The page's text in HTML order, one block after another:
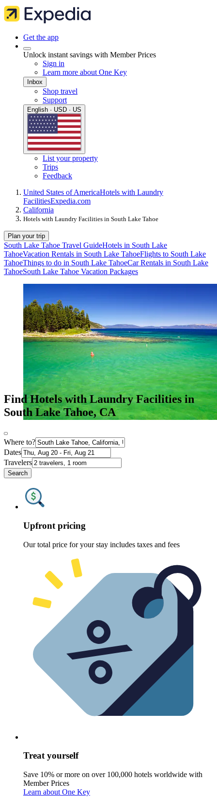
Get the app
Unlock instant savings with Member Prices
Sign in
Learn more about One Key
Inbox
Shop travel
Support
English · USD · US
List your property
Trips
Feedback
United States of AmericaHotels with Laundry
FacilitiesExpedia.com
California
Hotels with Laundry Facilities in South Lake Tahoe
Plan your trip
South Lake Tahoe Travel GuideHotels in South Lake
TahoeVacation Rentals in South Lake TahoeFlights to South Lake
TahoeThings to do in South Lake TahoeCar Rentals in South Lake
TahoeSouth Lake Tahoe Vacation Packages
Find Hotels with Laundry Facilities in
South Lake Tahoe, CA
Where to?
Dates
Travelers
Search
Upfront pricing
Our total price for your stay includes taxes and fees
Treat yourself
Save 10% or more on over 100,000 hotels worldwide with
Member Prices
Learn about One Key